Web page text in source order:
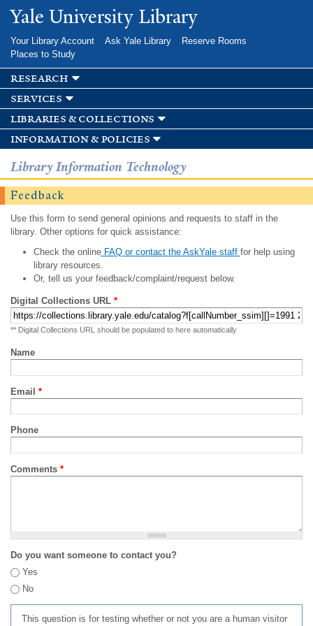
Skip to
main
Yale University Library
Your Library Account Ask Yale Library
Reserve Rooms
Places to Study
research
services
libraries & collections
information & policies
Library Information Technology
Feedback
Use this form to send general opinions and requests to staff in the
library. Other options for quick assistance:
Check the onlineFAQ or contact the AskYale staff for help using
library resources.
Or, tell us your feedback/complaint/request below.
Digital Collections URL *
** Digital Collections URL should be populated to here automatically
Name
Email *
Phone
Comments *
Do you want someone to contact you?
Yes
No
This question is for testing whether or not you are a human visitor